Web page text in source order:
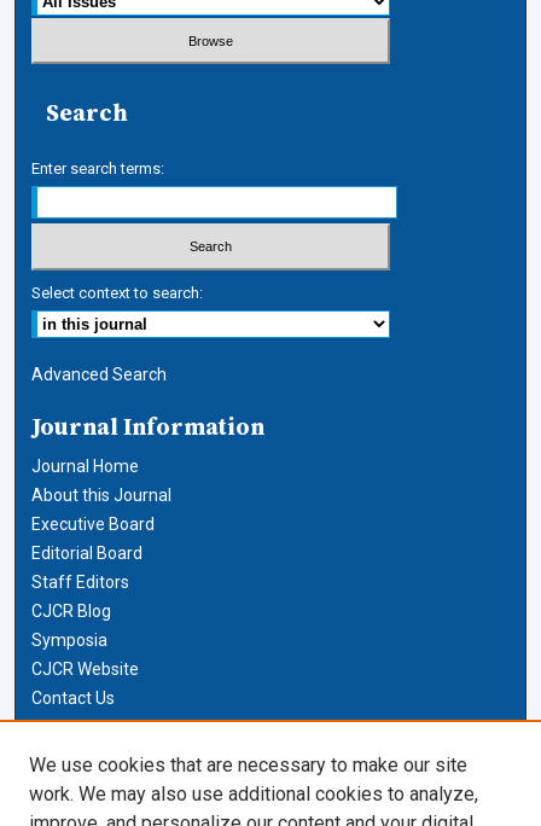
Search
Enter search terms:
Select context to search:
Advanced Search
Journal Information
Journal Home
About this Journal
Executive Board
Editorial Board
Staff Editors
CJCR Blog
Symposia
CJCR Website
Contact Us
Cardozo Law Links
Cardozo Law
We use cookies that are necessary to make our site
work. We may also use additional cookies to analyze,